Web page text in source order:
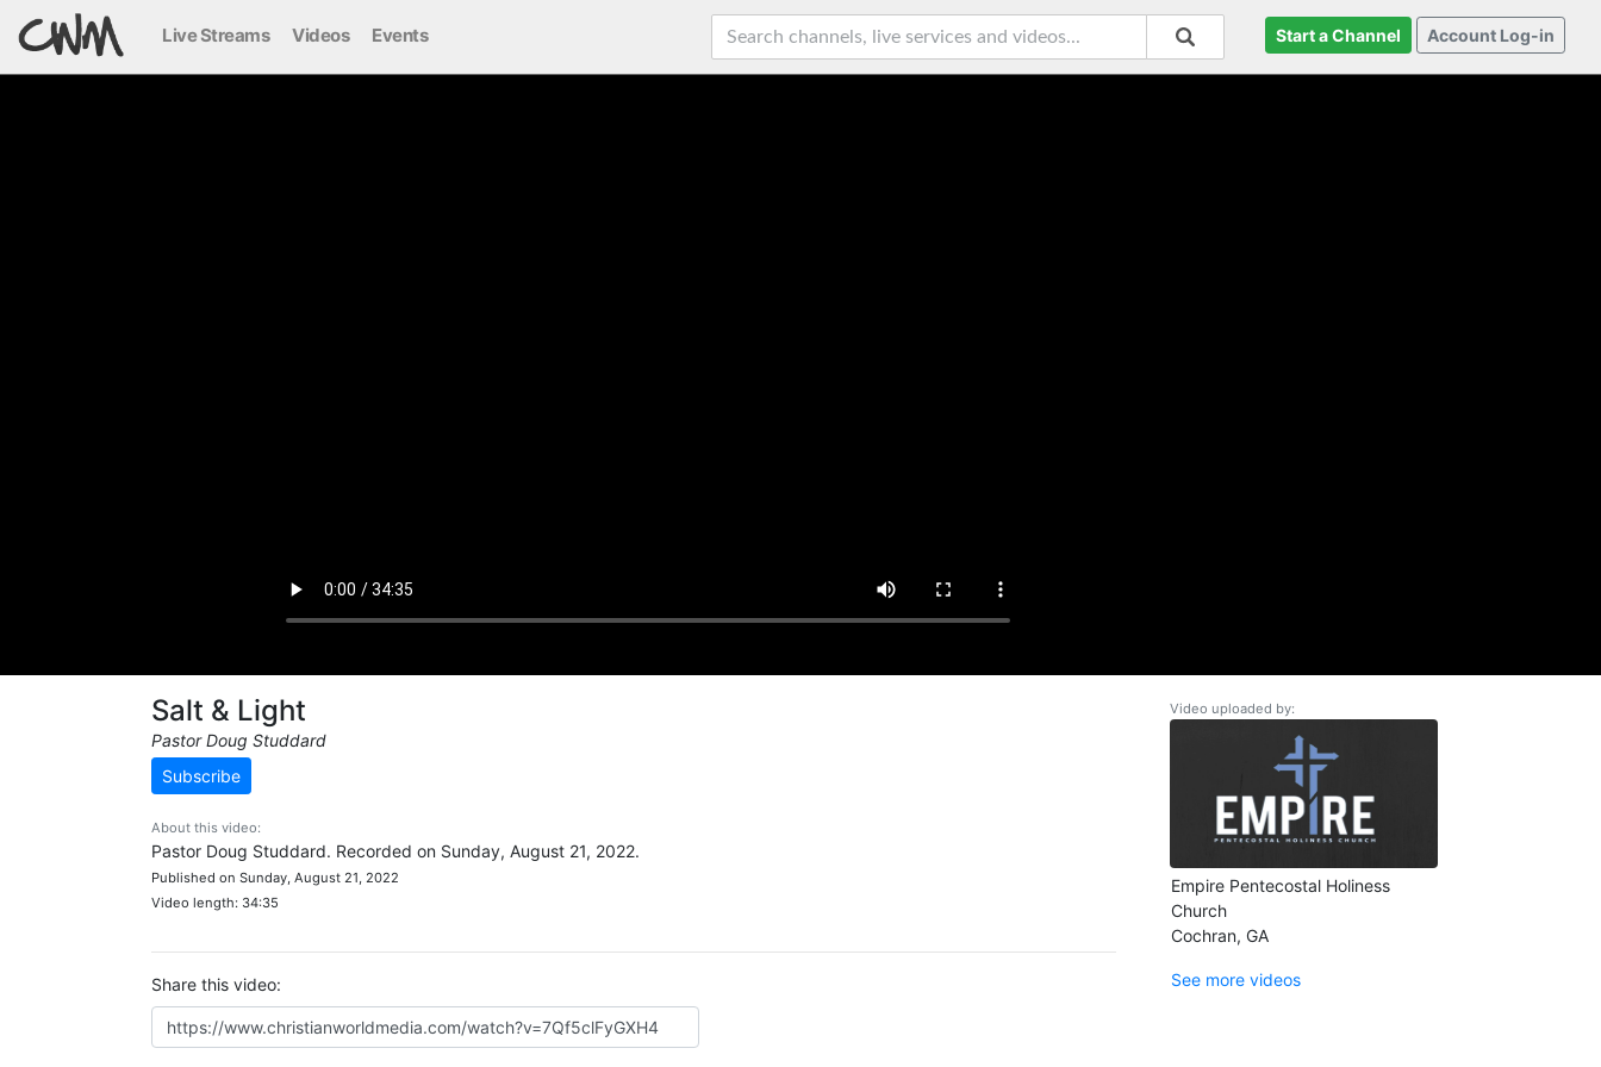
Live Streams Videos Events Start a Channel Account Log-in
Salt & Light
Pastor Doug Studdard
Subscribe
About this video:
Pastor Doug Studdard. Recorded on Sunday, August 21, 2022.
Published on Sunday, August 21, 2022
Video length: 34:35
Share this video:
Video uploaded by:
Empire Pentecostal Holiness
Church
Cochran, GA
See more videos